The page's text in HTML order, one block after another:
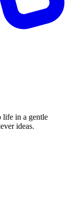
life in a gentle
ideas.